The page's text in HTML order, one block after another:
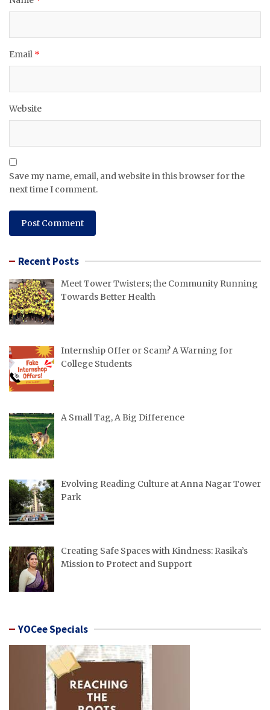
Email *
Website
Save my name, email, and website in this browser for the
next time I comment.
Recent Posts
Meet Tower Twisters; the Community Running
Towards Better Health
Internship Offer or Scam? A Warning for
College Students
A Small Tag, A Big Difference
Evolving Reading Culture at Anna Nagar Tower
Park
Creating Safe Spaces with Kindness: Rasika’s
Mission to Protect and Support
YOCee Specials